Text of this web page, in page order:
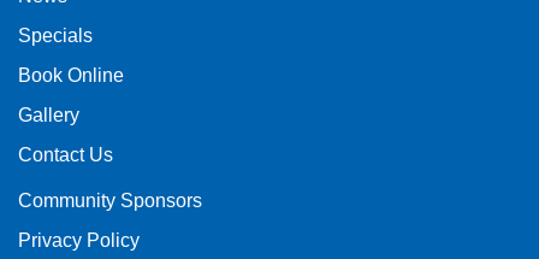
Specials
Book Online
Gallery
Contact Us
Community Sponsors
Privacy Policy